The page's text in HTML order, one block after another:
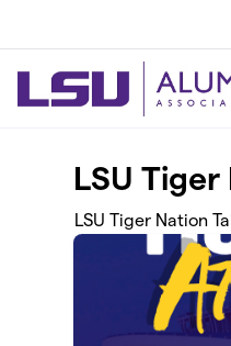
LSU Tiger
LSU Tiger Nation